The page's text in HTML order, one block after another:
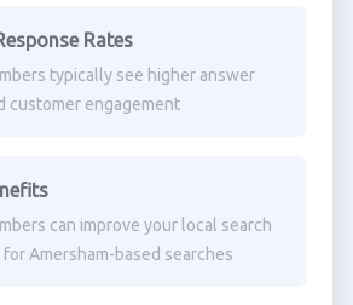
Rates
typically see higher answer
customer engagement
can improve your local search
for Amersham-based searches